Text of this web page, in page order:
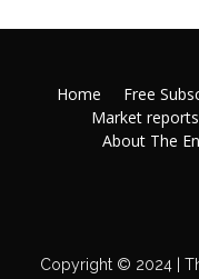
Home Free
Market reports
About The
Copyright © 2024 |